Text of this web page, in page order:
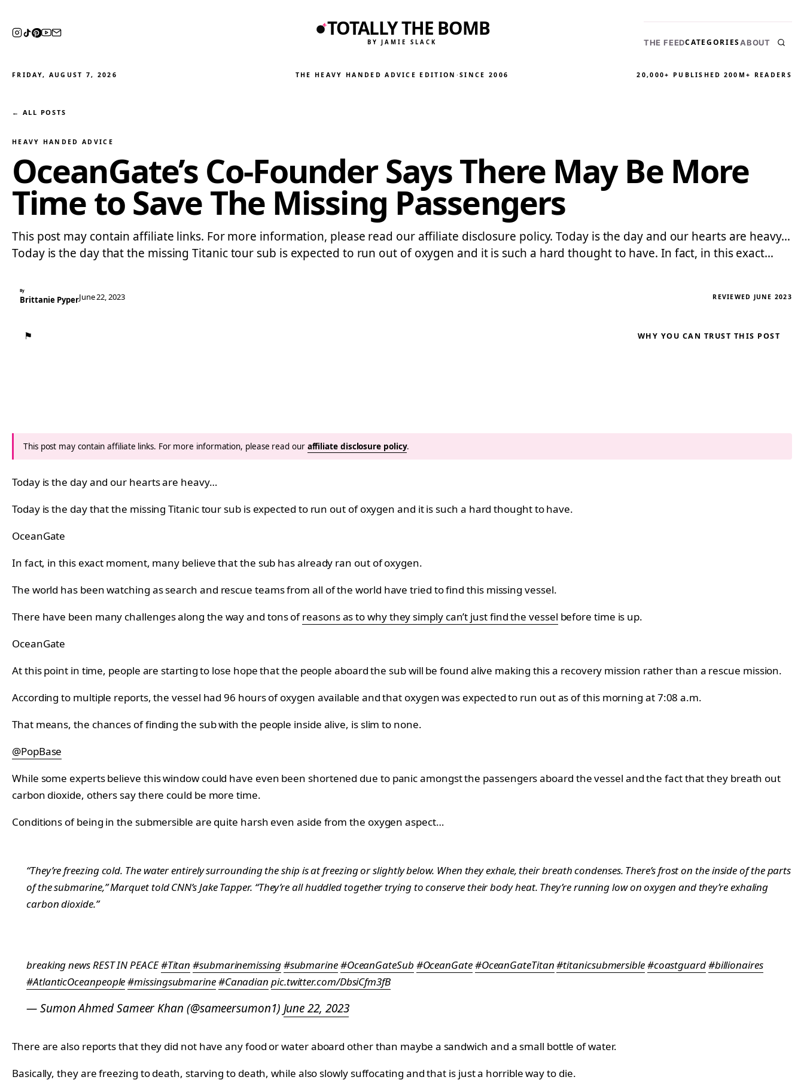
TOTALLY THE BOMB
BY JAMIE SLACK THE FEEDCATEGORIESABOUT
FRIDAY, AUGUST 7, 2026 THE HEAVY HANDED ADVICE EDITION ·SINCE 2006 20,000+ PUBLISHED 200M+ READERS
← ALL POSTS
HEAVY HANDED ADVICE
OceanGate’s Co-Founder Says There May Be More
Time to Save The Missing Passengers
This post may contain affiliate links. For more information, please read our affiliate disclosure policy. Today is the day and our hearts are heavy…
Today is the day that the missing Titanic tour sub is expected to run out of oxygen and it is such a hard thought to have. In fact, in this exact…
By
Brittanie PyperJune 22, 2023 REVIEWED JUNE 2023
⚑ WHY YOU CAN TRUST THIS POST
This post may contain affiliate links. For more information, please read our affiliate disclosure policy.
Today is the day and our hearts are heavy…
Today is the day that the missing Titanic tour sub is expected to run out of oxygen and it is such a hard thought to have.
OceanGate
In fact, in this exact moment, many believe that the sub has already ran out of oxygen.
The world has been watching as search and rescue teams from all of the world have tried to find this missing vessel.
There have been many challenges along the way and tons ofreasons as to why they simply can’t just find the vessel before time is up.
OceanGate
At this point in time, people are starting to lose hope that the people aboard the sub will be found alive making this a recovery mission rather than a rescue mission.
According to multiple reports, the vessel had 96 hours of oxygen available and that oxygen was expected to run out as of this morning at 7:08 a.m.
That means, the chances of finding the sub with the people inside alive, is slim to none.
@PopBase
While some experts believe this window could have even been shortened due to panic amongst the passengers aboard the vessel and the fact that they breath out
carbon dioxide, others say there could be more time.
Conditions of being in the submersible are quite harsh even aside from the oxygen aspect…
“They’re freezing cold. The water entirely surrounding the ship is at freezing or slightly below. When they exhale, their breath condenses. There’s frost on the inside of the parts
of the submarine,” Marquet told CNN’s Jake Tapper. “They’re all huddled together trying to conserve their body heat. They’re running low on oxygen and they’re exhaling
carbon dioxide.”
breaking news REST IN PEACE#Titan #submarinemissing#submarine#OceanGateSub #OceanGate#OceanGateTitan#titanicsubmersible#coastguard#billionaires
#AtlanticOceanpeople#missingsubmarine#Canadian pic.twitter.com/DbsiCfm3fB
— Sumon Ahmed Sameer Khan (@sameersumon1) June 22, 2023
There are also reports that they did not have any food or water aboard other than maybe a sandwich and a small bottle of water.
Basically, they are freezing to death, starving to death, while also slowly suffocating and that is just a horrible way to die.